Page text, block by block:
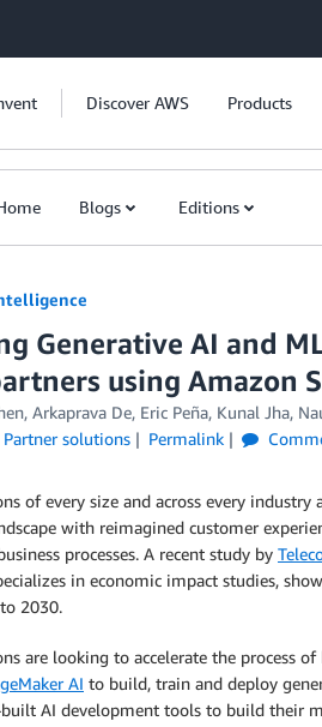
Discover AWS Products
Blogs Editions
Generative AI and
using Amazon
, Arkaprava De, Eric Peña, Kunal Jha,
Partner solutions Permalink
of every size and across every
with reimagined customer
processes. A recent study by
in economic impact studies,
2030.
are looking to accelerate the process
AI to build, train and deploy
AI development tools to build their